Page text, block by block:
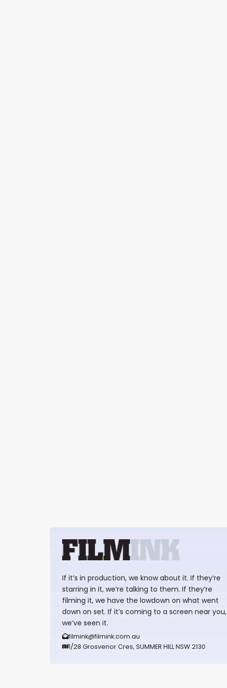
If it’s in production, we know about it. If they’re
starring in it, we’re talking to them. If they’re
filming it, we have the lowdown on what went
down on set. If it’s coming to a screen near you,
we’ve seen it.
filmink@filmink.com.au
1/28 Grosvenor Cres, SUMMER HILL NSW 2130